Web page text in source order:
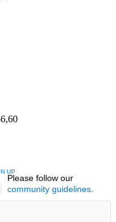
CONVERSATION TO BE NOTIFIED
UP
Please follow our
community guidelines.